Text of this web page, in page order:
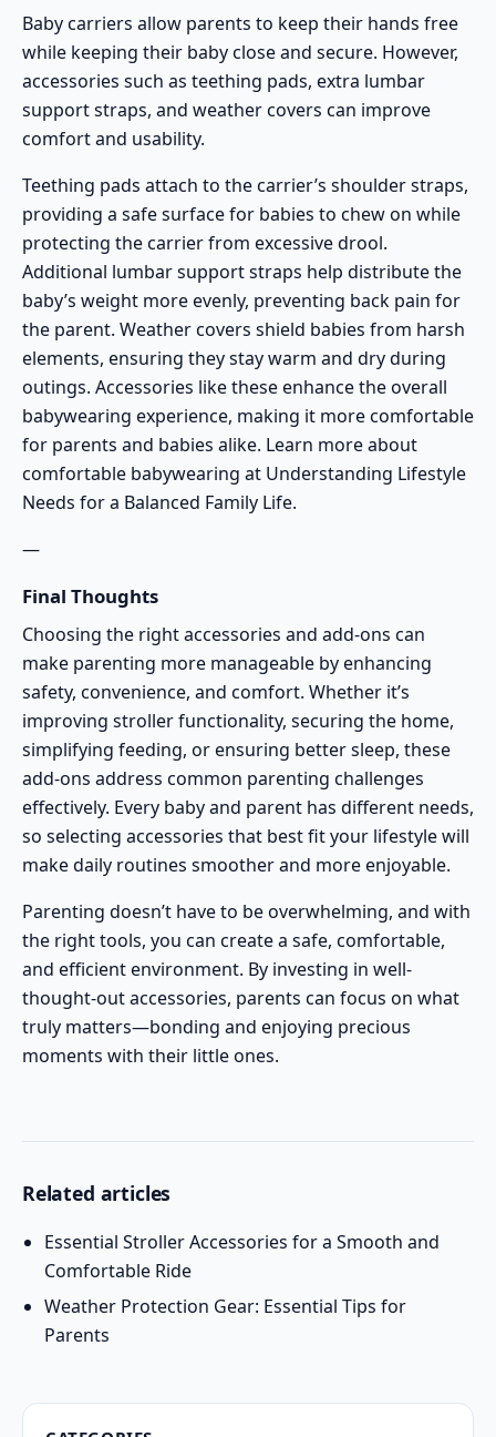
Baby carriers allow parents to keep their hands free
while keeping their baby close and secure. However,
accessories such as teething pads, extra lumbar
support straps, and weather covers can improve
comfort and usability.
Teething pads attach to the carrier’s shoulder straps,
providing a safe surface for babies to chew on while
protecting the carrier from excessive drool.
Additional lumbar support straps help distribute the
baby’s weight more evenly, preventing back pain for
the parent. Weather covers shield babies from harsh
elements, ensuring they stay warm and dry during
outings. Accessories like these enhance the overall
babywearing experience, making it more comfortable
for parents and babies alike. Learn more about
comfortable babywearing at Understanding Lifestyle
Needs for a Balanced Family Life.
—
Final Thoughts
Choosing the right accessories and add-ons can
make parenting more manageable by enhancing
safety, convenience, and comfort. Whether it’s
improving stroller functionality, securing the home,
simplifying feeding, or ensuring better sleep, these
add-ons address common parenting challenges
effectively. Every baby and parent has different needs,
so selecting accessories that best fit your lifestyle will
make daily routines smoother and more enjoyable.
Parenting doesn’t have to be overwhelming, and with
the right tools, you can create a safe, comfortable,
and efficient environment. By investing in well-
thought-out accessories, parents can focus on what
truly matters—bonding and enjoying precious
moments with their little ones.
Related articles
Essential Stroller Accessories for a Smooth and
Comfortable Ride
Weather Protection Gear: Essential Tips for
Parents